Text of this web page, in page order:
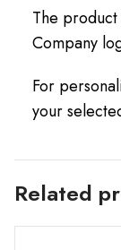
The
Company
For
your
Related